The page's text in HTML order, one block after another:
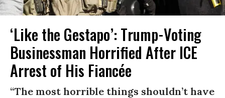
‘Like the Gestapo’: Trump-Voting
Businessman Horrified After ICE
Arrest of His Fiancée
“The most horrible things shouldn’t have